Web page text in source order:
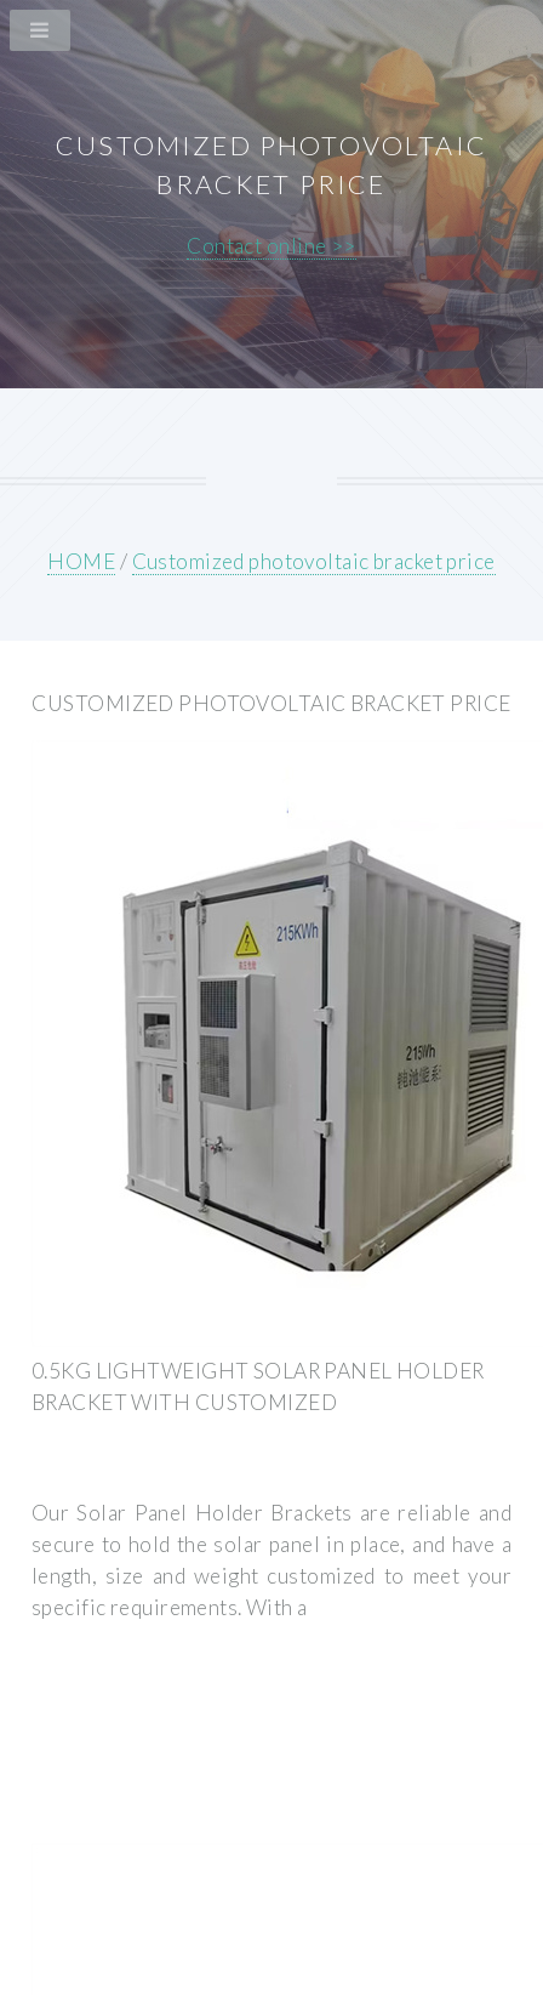
CUSTOMIZED PHOTOVOLTAIC
BRACKET PRICE
Contact online >>
HOME/ Customized photovoltaic bracket price
CUSTOMIZED PHOTOVOLTAIC BRACKET PRICE
0.5KG LIGHTWEIGHT SOLAR PANEL HOLDER
BRACKET WITH CUSTOMIZED
Our Solar Panel Holder Brackets are reliable and
secure to hold the solar panel in place, and have a
length, size and weight customized to meet your
specific requirements. With a